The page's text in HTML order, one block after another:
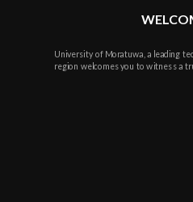
University of Moratuwa, a leading
region welcomes you to witness a